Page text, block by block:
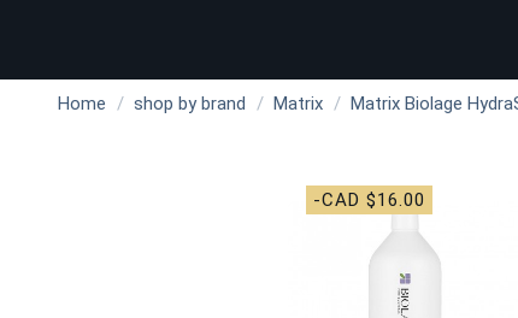
Home shop by brand Matrix Matrix Biolage
-CAD $16.00